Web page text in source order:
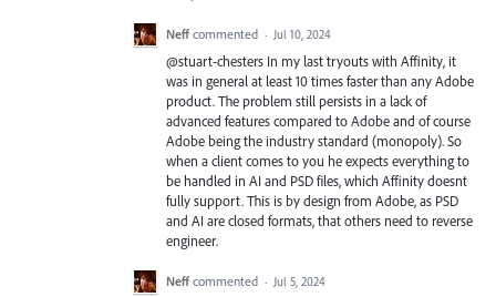
Neff commented · Jul 10, 2024
@stuart-chesters In my last tryouts with Affinity, it
was in general at least 10 times faster than any Adobe
product. The problem still persists in a lack of
advanced features compared to Adobe and of course
Adobe being the industry standard (monopoly). So
when a client comes to you he expects everything to
be handled in AI and PSD files, which Affinity doesnt
fully support. This is by design from Adobe, as PSD
and AI are closed formats, that others need to reverse
engineer.
Neff commented · Jul 5, 2024